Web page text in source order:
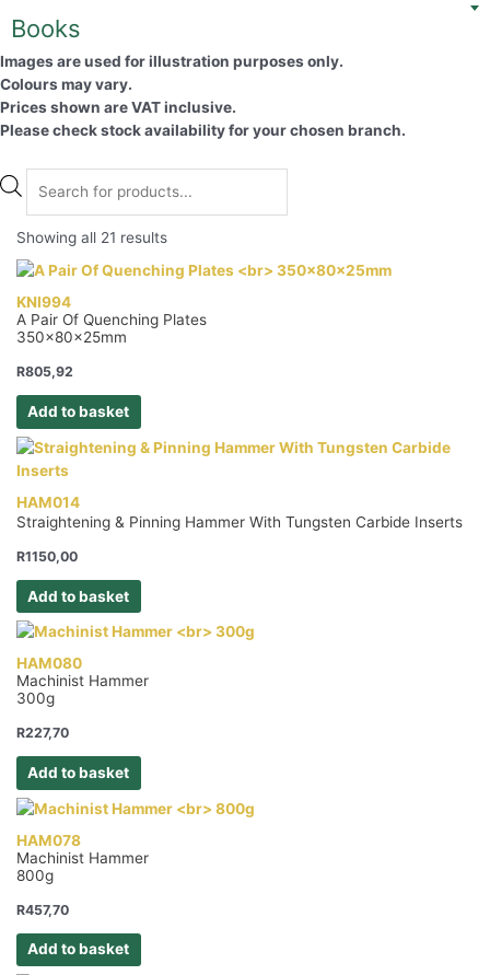
Books
Images are used for illustration purposes only.
Colours may vary.
Prices shown are VAT inclusive.
Please check stock availability for your chosen branch.
search
Showing all 21 results
KNI994
A Pair Of Quenching Plates
350x80x25mm
R805,92
Add to basket
HAM014
Straightening & Pinning Hammer With Tungsten Carbide Inserts
R1150,00
Add to basket
HAM080
Machinist Hammer
300g
R227,70
Add to basket
HAM078
Machinist Hammer
800g
R457,70
Add to basket